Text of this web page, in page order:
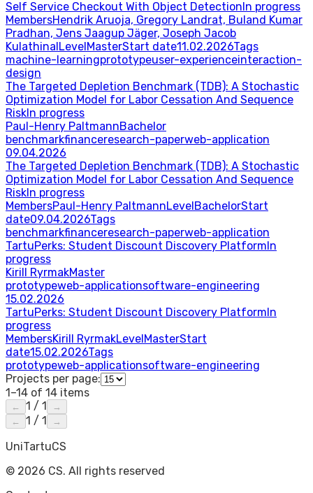
Self Service Checkout With Object Detection In progress
MembersHendrik Aruoja, Gregory Landrat, Buland Kumar
Pradhan, Jens Jaagup Jäger, Joseph Jacob
Kulathinal Level MasterStart date11.02.2026Tags
machine-learningprototypeuser-experienceinteraction-
design
The Targeted Depletion Benchmark (TDB): A Stochastic
Optimization Model for Labor Cessation And Sequence
Risk In progress
Paul-Henry PaltmannBachelor
benchmarkfinanceresearch-paperweb-application
09.04.2026
The Targeted Depletion Benchmark (TDB): A Stochastic
Optimization Model for Labor Cessation And Sequence
Risk In progress
MembersPaul-Henry PaltmannLevel BachelorStart
date09.04.2026Tags
benchmarkfinanceresearch-paperweb-application
TartuPerks: Student Discount Discovery Platform In
progress
Kirill RyrmakMaster
prototypeweb-applicationsoftware-engineering
15.02.2026
TartuPerks: Student Discount Discovery Platform In
progress
MembersKirill RyrmakLevel MasterStart
date15.02.2026Tags
prototypeweb-applicationsoftware-engineering
Projects per page:
1–14 of 14 items
← 1 / 1
→
←
1 / 1 →
UniTartuCS
© 2026 CS. All rights reserved